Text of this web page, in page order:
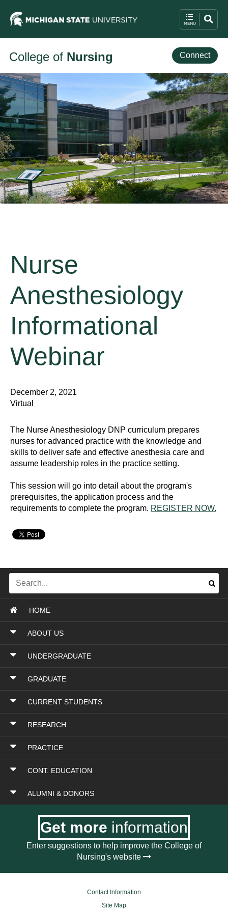
College of Nursing Connect
Nurse
Anesthesiology
Informational
Webinar
December 2, 2021
Virtual
The Nurse Anesthesiology DNP curriculum prepares
nurses for advanced practice with the knowledge and
skills to deliver safe and effective anesthesia care and
assume leadership roles in the practice setting.
This session will go into detail about the program's
prerequisites, the application process and the
requirements to complete the program. REGISTER NOW.
HOME
ABOUT US
UNDERGRADUATE
GRADUATE
CURRENT STUDENTS
RESEARCH
PRACTICE
CONT. EDUCATION
ALUMNI & DONORS
Get more information
Enter suggestions to help improve the College of
Nursing's website
Contact Information
Site Map